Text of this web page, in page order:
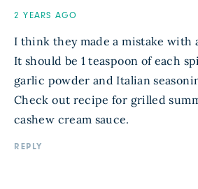
2 YEARS AGO
I think they made a mistake with
It should be 1 teaspoon of each
garlic powder and Italian
Check out recipe for grilled
cashew cream sauce.
REPLY